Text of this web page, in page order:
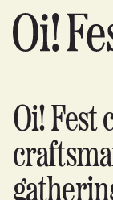
Oi! Fest